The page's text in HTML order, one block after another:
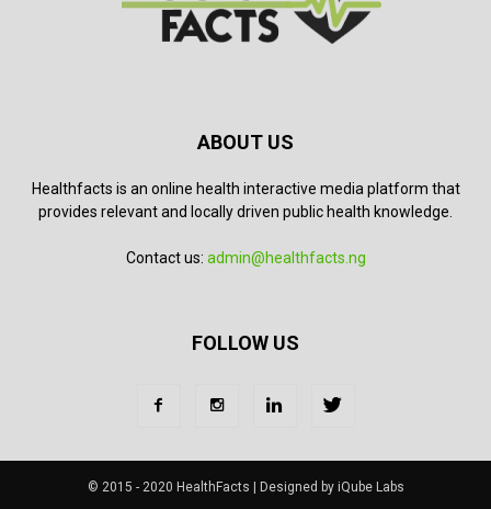
ABOUT US
Healthfacts is an online health interactive media platform that
provides relevant and locally driven public health knowledge.
Contact us: admin@healthfacts.ng
FOLLOW US
© 2015 - 2020 HealthFacts | Designed by iQube Labs